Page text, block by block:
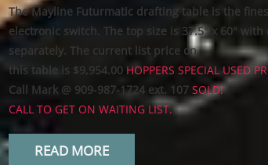
The Mayline Futurmatic drafting table is the
electronic switch. The top size is 37.5" x 60"
separately. The current list price on
this table is $9,954.00 HOPPERS SPECIAL USED
Call Mark @ 909-987-1724 ext. 107SOLD!
CALL TO GET ON WAITING LIST.
READ MORE